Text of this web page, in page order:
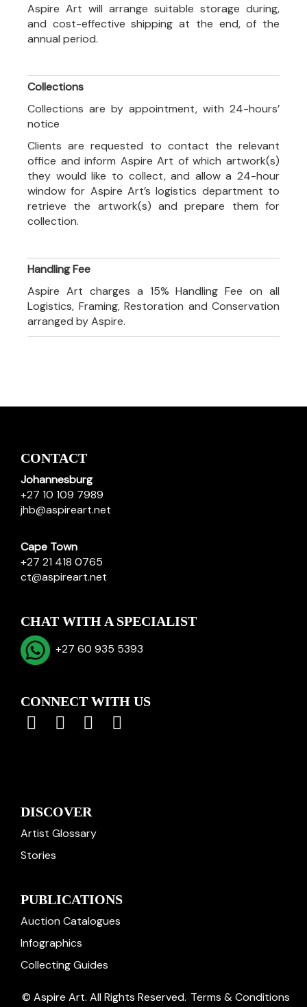
Aspire Art will arrange suitable storage during,
and cost-effective shipping at the end, of the
annual period.
Collections
Collections are by appointment, with 24-hours’
notice
Clients are requested to contact the relevant
office and inform Aspire Art of which artwork(s)
they would like to collect, and allow a 24-hour
window for Aspire Art’s logistics department to
retrieve the artwork(s) and prepare them for
collection.
Handling Fee
Aspire Art charges a 15% Handling Fee on all
Logistics, Framing, Restoration and Conservation
arranged by Aspire.
CONTACT
Johannesburg
+27 10 109 7989
jhb@aspireart.net
Cape Town
+27 21 418 0765
ct@aspireart.net
CHAT WITH A SPECIALIST
+27 60 935 5393
CONNECT WITH US
DISCOVER
Artist Glossary
Stories
PUBLICATIONS
Auction Catalogues
Infographics
Collecting Guides
© Aspire Art. All Rights Reserved. Terms & Conditions